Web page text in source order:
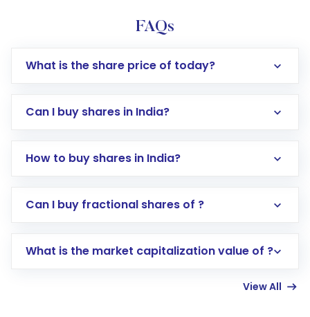
FAQs
What is the share price of today?
Can I buy shares in India?
How to buy shares in India?
Direct Investment:Opening an international
account gets activated in a few minutes to a
Can I buy fractional shares of ?
What is the market capitalization value of ?
View All